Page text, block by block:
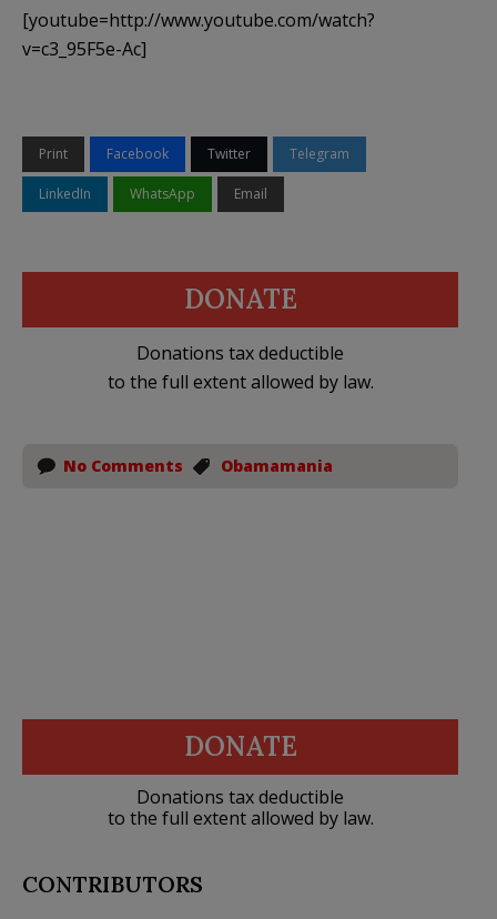
[youtube=http://www.youtube.com/watch?
v=c3_95F5e-Ac]
Print Facebook Twitter Telegram
LinkedIn WhatsApp Email
DONATE
Donations tax deductible
to the full extent allowed by law.
No Comments Obamamania
DONATE
Donations tax deductible
to the full extent allowed by law.
CONTRIBUTORS